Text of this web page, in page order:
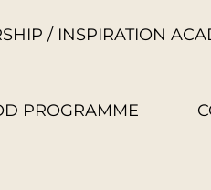
/ INSPIRATION
PROGRAMME